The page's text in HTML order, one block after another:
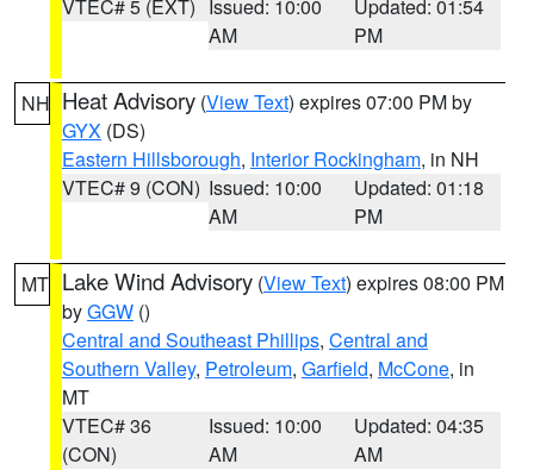
VTEC# 5 (EXT)
Issued: 10:00
AM
Updated: 01:54
PM
NH Heat Advisory (View Text) expires 07:00 PM by
GYX (DS)
Eastern Hillsborough, Interior Rockingham, in NH
VTEC# 9 (CON) Issued: 10:00
AM
Updated: 01:18
PM
MT Lake Wind Advisory (View Text) expires 08:00 PM
byGGW ()
Central and Southeast Phillips, Central and
Southern Valley, Petroleum, Garfield, McCone, in
MT
VTEC# 36
(CON)
Issued: 10:00
AM
Updated: 04:35
AM